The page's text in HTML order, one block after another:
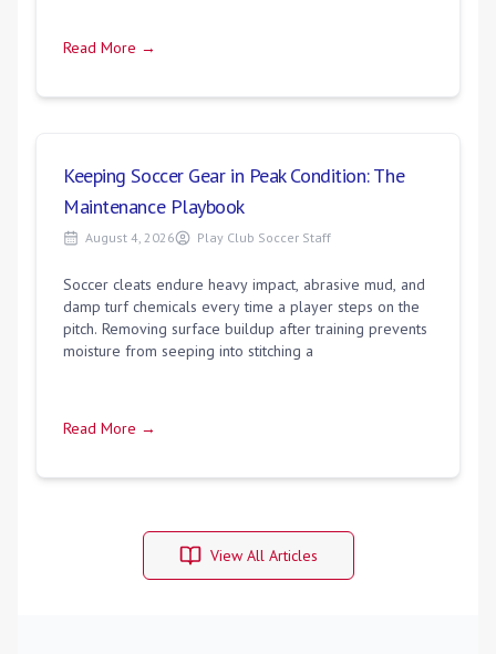
Read More →
Keeping Soccer Gear in Peak Condition: The
Maintenance Playbook
August 4, 2026 Play Club Soccer Staff
Soccer cleats endure heavy impact, abrasive mud, and
damp turf chemicals every time a player steps on the
pitch. Removing surface buildup after training prevents
moisture from seeping into stitching a
Read More →
View All Articles